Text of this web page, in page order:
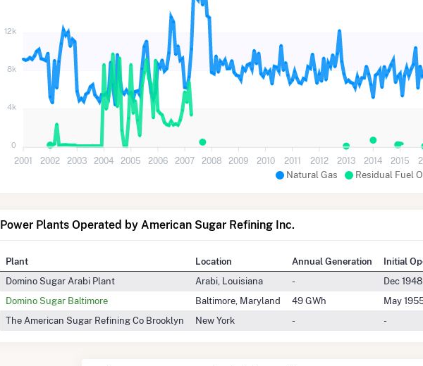
Natural Gas Residual Fuel
12k
8k
4k
0
2001 2002 2003 2004 2005 2006 2007 2008 2009 2010 2011 2012 2013 2014 2015
Power Plants Operated by American Sugar Refining Inc.
Plant Location Annual Generation Initial
Domino Sugar Arabi Plant
Arabi, Louisiana - Dec 1948
Domino Sugar Baltimore
Baltimore, Maryland 49 GWh May
The American Sugar Refining Co Brooklyn New York - -